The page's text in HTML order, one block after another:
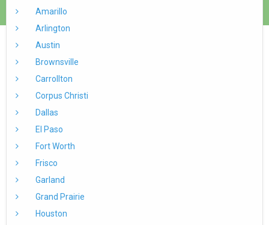
Amarillo
Arlington
Austin
Brownsville
Carrollton
Corpus Christi
Dallas
El Paso
Fort Worth
Frisco
Garland
Grand Prairie
Houston